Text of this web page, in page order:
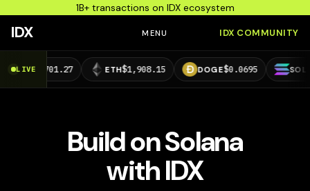
1B+ transactions on IDX ecosystem
IDX MENU IDX COMMUNITY
LIVE ETH$1,908.15 DOGE $0.0695 SOL $73.29
Build on Solana
with IDX